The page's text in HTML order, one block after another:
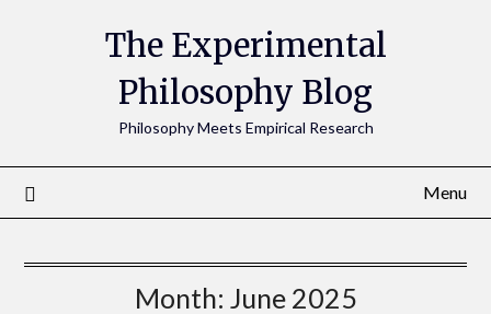
The Experimental
Philosophy Blog
Philosophy Meets Empirical Research
Menu
Month: June 2025